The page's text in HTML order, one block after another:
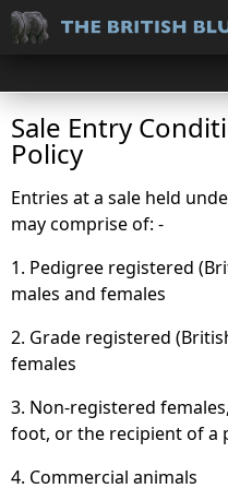
Sale Entry
Policy
Entries at a sale held
may comprise of: -
1. Pedigree registered
males and females
2. Grade registered
females
3. Non-registered
foot, or the recipient of a
4. Commercial animals